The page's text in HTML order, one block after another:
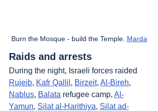
Burn the Mosque - build the Temple. Marda
Raids and arrests
During the night, Israeli forces raided
Rujeib, Kafr Qallil , Birzeit, Al-Bireh,
Nablus, Balata refugee camp, Al-
Yamun, Silat al-Harithiya, Silat ad-